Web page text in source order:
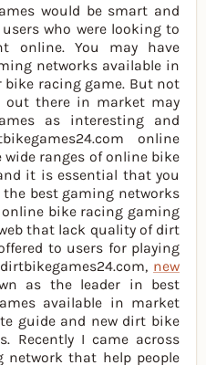
would be smart and
who were looking to
online. You may have
networks available in
racing game. But not
out there in market may
as interesting and
online
wide ranges of online bike
it is essential that you
best gaming networks
bike racing gaming
that lack quality of dirt
to users for playing
new
as the leader in best
available in market
guide and new dirt bike
Recently I came across
that help people